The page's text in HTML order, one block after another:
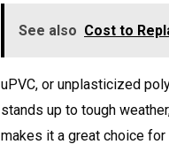
See also Cost to
uPVC, or unplasticized
stands up to tough
makes it a great choice